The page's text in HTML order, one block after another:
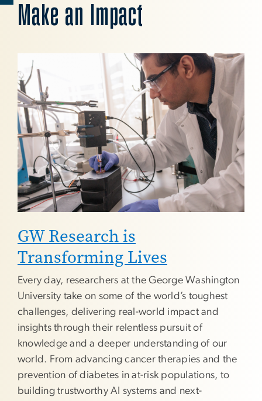
Make an Impact
Image
GW Research is
Transforming Lives
Every day, researchers at the George Washington
University take on some of the world’s toughest
challenges, delivering real-world impact and
insights through their relentless pursuit of
knowledge and a deeper understanding of our
world. From advancing cancer therapies and the
prevention of diabetes in at-risk populations, to
building trustworthy AI systems and next-